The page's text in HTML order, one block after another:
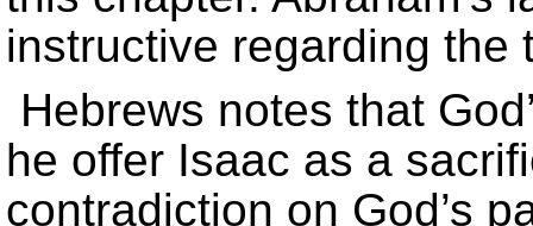
instructive regarding the
Hebrews notes that
he offer Isaac as a
contradiction on God’s